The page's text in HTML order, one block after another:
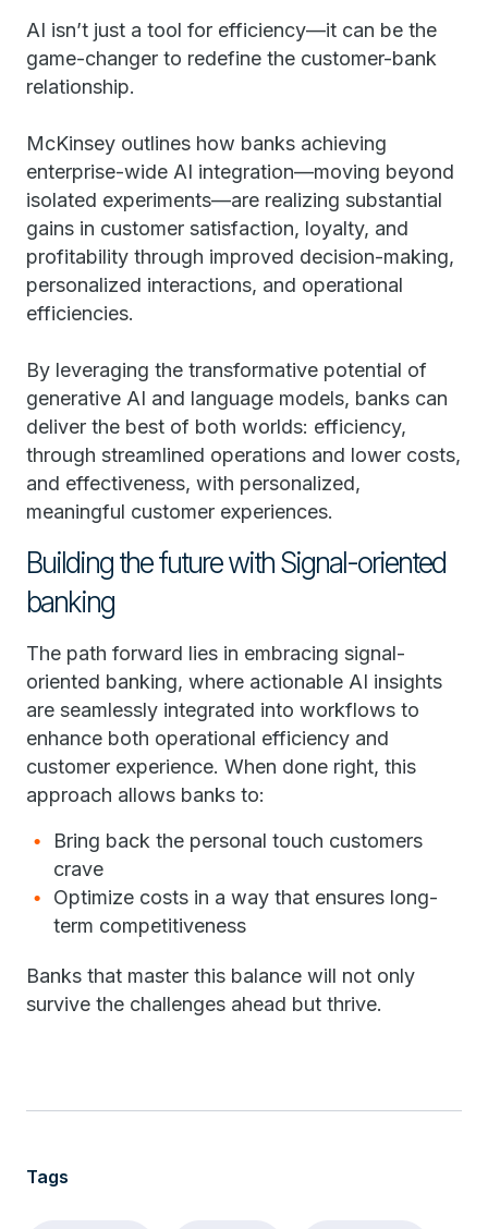
AI isn’t just a tool for efficiency—it can be the
game-changer to redefine the customer-bank
relationship.
McKinsey outlines how banks achieving
enterprise-wide AI integration—moving beyond
isolated experiments—are realizing substantial
gains in customer satisfaction, loyalty, and
profitability through improved decision-making,
personalized interactions, and operational
efficiencies.
By leveraging the transformative potential of
generative AI and language models, banks can
deliver the best of both worlds: efficiency,
through streamlined operations and lower costs,
and effectiveness, with personalized,
meaningful customer experiences.
Building the future with Signal-oriented
banking
The path forward lies in embracing signal-
oriented banking, where actionable AI insights
are seamlessly integrated into workflows to
enhance both operational efficiency and
customer experience. When done right, this
approach allows banks to:
Bring back the personal touch customers
crave
Optimize costs in a way that ensures long-
term competitiveness
Banks that master this balance will not only
survive the challenges ahead but thrive.
Tags